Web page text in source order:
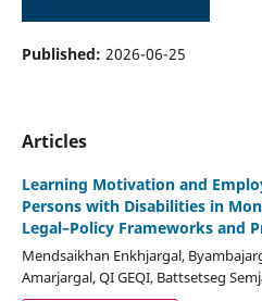
Published: 2026-06-25
Articles
Learning Motivation and
Persons with Disabilities in
Legal–Policy Frameworks and
Mendsaikhan Enkhjargal,
Amarjargal, QI GEQI, Battsetseg